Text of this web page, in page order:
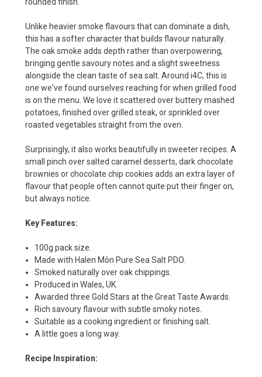
Unlike heavier smoke flavours that can dominate a dish,
this has a softer character that builds flavour naturally.
The oak smoke adds depth rather than overpowering,
bringing gentle savoury notes and a slight sweetness
alongside the clean taste of sea salt. Around i4C, this is
one we've found ourselves reaching for when grilled food
is on the menu. We love it scattered over buttery mashed
potatoes, finished over grilled steak, or sprinkled over
roasted vegetables straight from the oven.
Surprisingly, it also works beautifully in sweeter recipes. A
small pinch over salted caramel desserts, dark chocolate
brownies or chocolate chip cookies adds an extra layer of
flavour that people often cannot quite put their finger on,
but always notice.
Key Features:
100g pack size.
Made with Halen Môn Pure Sea Salt PDO.
Smoked naturally over oak chippings.
Produced in Wales, UK.
Awarded three Gold Stars at the Great Taste Awards.
Rich savoury flavour with subtle smoky notes.
Suitable as a cooking ingredient or finishing salt.
A little goes a long way.
Recipe Inspiration: